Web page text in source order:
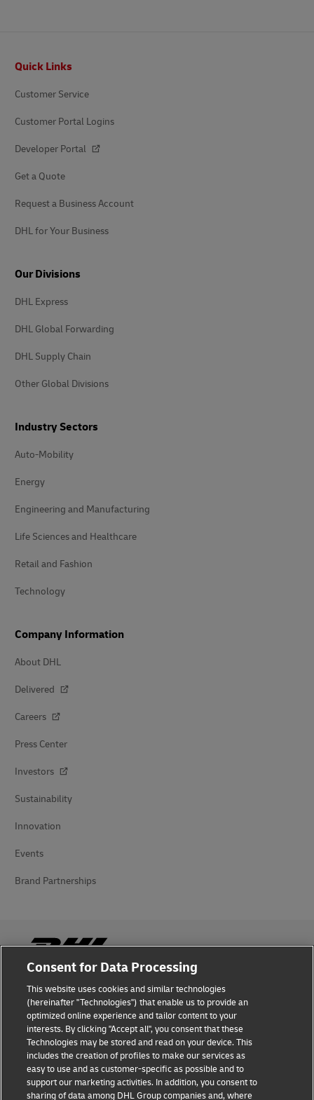
Quick Links
Customer Service
Customer Portal Logins
Developer Portal
Get a Quote
Request a Business Account
DHL for Your Business
Our Divisions
DHL Express
DHL Global Forwarding
DHL Supply Chain
Other Global Divisions
Industry Sectors
Auto-Mobility
Energy
Engineering and Manufacturing
Life Sciences and Healthcare
Retail and Fashion
Technology
Company Information
About DHL
Delivered
Careers
Press Center
Investors
Sustainability
Innovation
Events
Brand Partnerships
Fraud Awareness
Legal Notice
Terms of Use
Privacy Notice
Consent for Data Processing
This website uses cookies and similar technologies
(hereinafter "Technologies") that enable us to provide an
optimized online experience and tailor content to your
interests. By clicking "Accept all", you consent that these
Technologies may be stored and read on your device. This
includes the creation of profiles to make our services as
easy to use and as customer-specific as possible and to
support our marketing activities. In addition, you consent to
sharing of data among DHL Group companies and, where